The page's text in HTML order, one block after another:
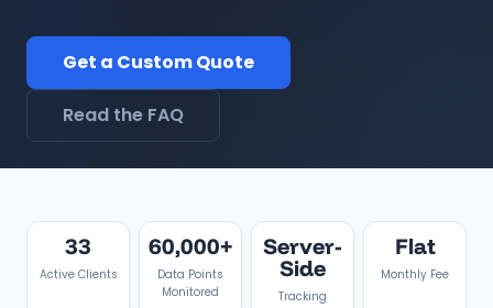
Get a Custom Quote
Read the FAQ
33
Active Clients
60,000+
Data Points
Monitored
Server-
Side
Tracking
Flat
Monthly Fee